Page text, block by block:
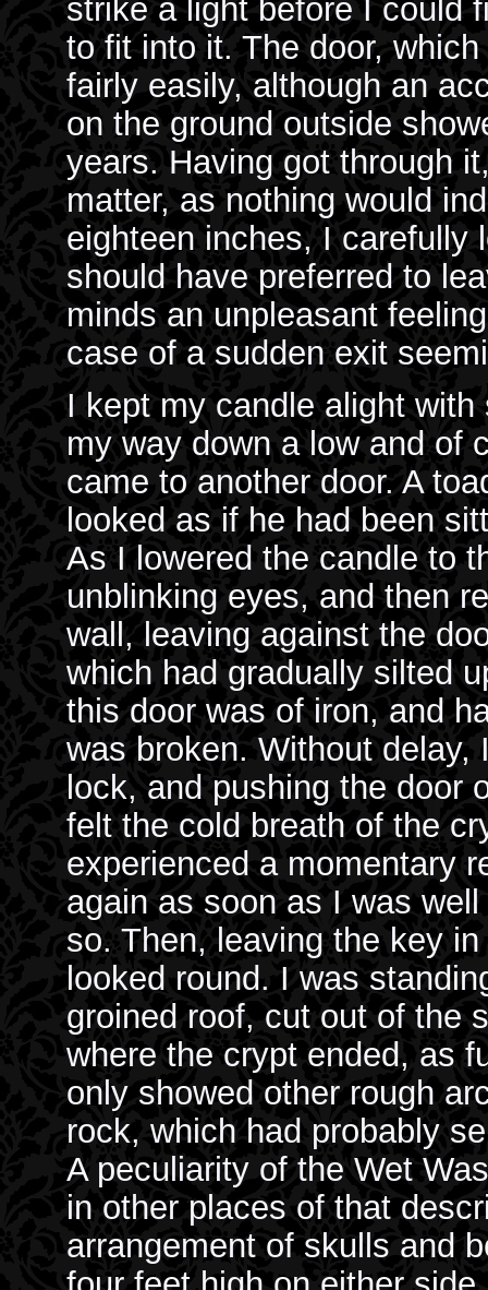
strike a light before I could
to fit into it. The door,
fairly easily, although an
on the ground outside
years. Having got through
matter, as nothing would
eighteen inches, I carefully
should have preferred to
minds an unpleasant
case of a sudden exit
I kept my candle alight
my way down a low and of
came to another door. A
looked as if he had been
As I lowered the candle to
unblinking eyes, and then
wall, leaving against the
which had gradually silted
this door was of iron, and
was broken. Without
lock, and pushing the door
felt the cold breath of the
experienced a momentary
again as soon as I was
so. Then, leaving the key
looked round. I was
groined roof, cut out of the
where the crypt ended, as
only showed other rough
rock, which had probably
A peculiarity of the Wet
in other places of that
arrangement of skulls and